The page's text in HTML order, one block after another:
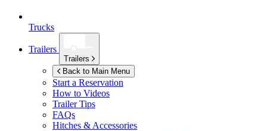
Trucks
Trailers
Trailers
Back to Main Menu
Start a Reservation
How to Videos
Trailer Tips
FAQs
Hitches & Accessories